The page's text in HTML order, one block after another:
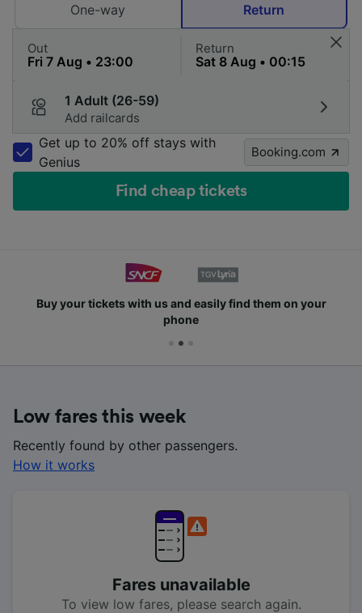
One-way
Return
Out Return
1 Adult (26-59)
Add railcards
Get up to 20% off stays with
Genius
Booking.com
Find cheap tickets
Buy your tickets with us and easily find them on your
phone
Low fares this week
Recently found by other passengers.
How it works
Fares unavailable
To view low fares, please search again.